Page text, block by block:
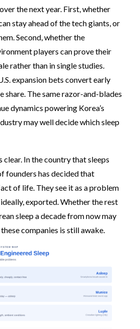
the next year. First, whether
stay ahead of the tech giants, or
Second, whether the
players can prove their
rather than in single studies.
expansion bets convert early
The same razor-and-blades
dynamics powering Korea’s
may well decide which sleep
clear. In the country that sleeps
founders has decided that
of life. They see it as a problem
exported. Whether the rest
sleep a decade from now may
companies is still awake.